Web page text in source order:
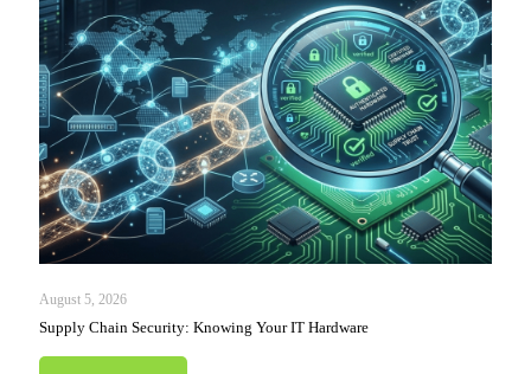
August 5, 2026
Supply Chain Security: Knowing Your IT Hardware